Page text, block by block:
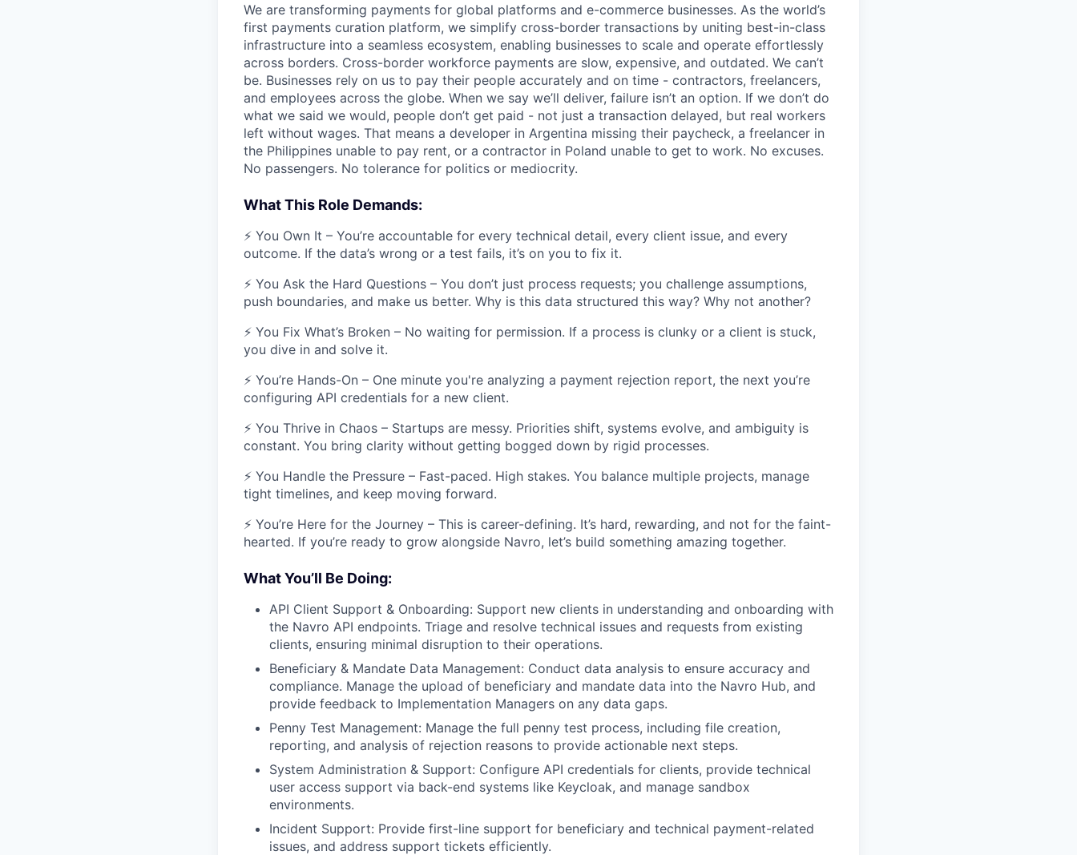
We are transforming payments for global platforms and e-commerce businesses. As the world’s
first payments curation platform, we simplify cross-border transactions by uniting best-in-class
infrastructure into a seamless ecosystem, enabling businesses to scale and operate effortlessly
across borders. Cross-border workforce payments are slow, expensive, and outdated. We can’t
be. Businesses rely on us to pay their people accurately and on time - contractors, freelancers,
and employees across the globe. When we say we’ll deliver, failure isn’t an option. If we don’t do
what we said we would, people don’t get paid - not just a transaction delayed, but real workers
left without wages. That means a developer in Argentina missing their paycheck, a freelancer in
the Philippines unable to pay rent, or a contractor in Poland unable to get to work. No excuses.
No passengers. No tolerance for politics or mediocrity.
What This Role Demands:
⚡ You Own It – You’re accountable for every technical detail, every client issue, and every
outcome. If the data’s wrong or a test fails, it’s on you to fix it.
⚡ You Ask the Hard Questions – You don’t just process requests; you challenge assumptions,
push boundaries, and make us better. Why is this data structured this way? Why not another?
⚡ You Fix What’s Broken – No waiting for permission. If a process is clunky or a client is stuck,
you dive in and solve it.
⚡ You’re Hands-On – One minute you're analyzing a payment rejection report, the next you’re
configuring API credentials for a new client.
⚡ You Thrive in Chaos – Startups are messy. Priorities shift, systems evolve, and ambiguity is
constant. You bring clarity without getting bogged down by rigid processes.
⚡ You Handle the Pressure – Fast-paced. High stakes. You balance multiple projects, manage
tight timelines, and keep moving forward.
⚡ You’re Here for the Journey – This is career-defining. It’s hard, rewarding, and not for the faint-
hearted. If you’re ready to grow alongside Navro, let’s build something amazing together.
What You’ll Be Doing:
API Client Support & Onboarding: Support new clients in understanding and onboarding with
the Navro API endpoints. Triage and resolve technical issues and requests from existing
clients, ensuring minimal disruption to their operations.
Beneficiary & Mandate Data Management: Conduct data analysis to ensure accuracy and
compliance. Manage the upload of beneficiary and mandate data into the Navro Hub, and
provide feedback to Implementation Managers on any data gaps.
Penny Test Management: Manage the full penny test process, including file creation,
reporting, and analysis of rejection reasons to provide actionable next steps.
System Administration & Support: Configure API credentials for clients, provide technical
user access support via back-end systems like Keycloak, and manage sandbox
environments.
Incident Support: Provide first-line support for beneficiary and technical payment-related
issues, and address support tickets efficiently.